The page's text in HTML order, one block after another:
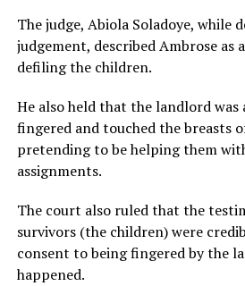
The judge, Abiola Soladoye, while
judgement, described Ambrose as
defiling the children.
He also held that the landlord was
fingered and touched the breasts
pretending to be helping them
assignments.
The court also ruled that the
survivors (the children) were
consent to being fingered by the
happened.